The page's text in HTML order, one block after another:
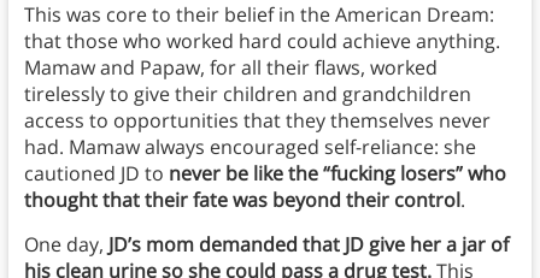
This was core to their belief in the American Dream:
that those who worked hard could achieve anything.
Mamaw and Papaw, for all their flaws, worked
tirelessly to give their children and grandchildren
access to opportunities that they themselves never
had. Mamaw always encouraged self-reliance: she
cautioned JD to never be like the “fucking losers” who
thought that their fate was beyond their control.
One day, JD’s mom demanded that JD give her a jar of
his clean urine so she could pass a drug test.This